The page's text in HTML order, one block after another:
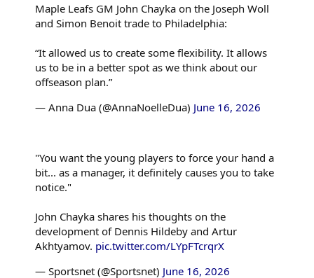
Maple Leafs GM John Chayka on the Joseph Woll
and Simon Benoit trade to Philadelphia:
“It allowed us to create some flexibility. It allows
us to be in a better spot as we think about our
offseason plan.”
— Anna Dua (@AnnaNoelleDua) June 16, 2026
"You want the young players to force your hand a
bit... as a manager, it definitely causes you to take
notice."
John Chayka shares his thoughts on the
development of Dennis Hildeby and Artur
Akhtyamov. pic.twitter.com/LYpFTcrqrX
— Sportsnet (@Sportsnet) June 16, 2026